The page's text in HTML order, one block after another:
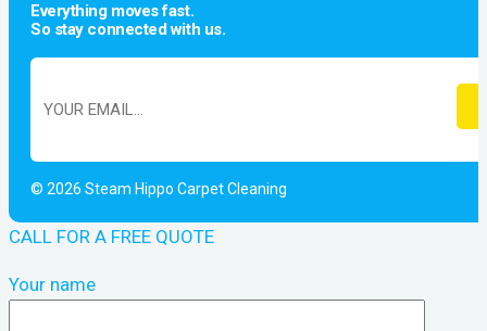
Everything moves fast.
So stay connected with us.
© 2026 Steam Hippo Carpet Cleaning
CALL FOR A FREE QUOTE
Your name